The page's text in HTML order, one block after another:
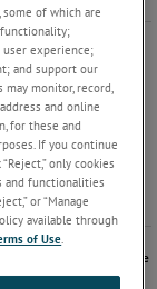
Your Power
now is the perfect
with AMETEK
of Frame Turbine
some of which are
user experience;
and support our
monitor, record,
and online
for these and
If you continue
only cookies
and functionalities
or “Manage
available through
of Use.